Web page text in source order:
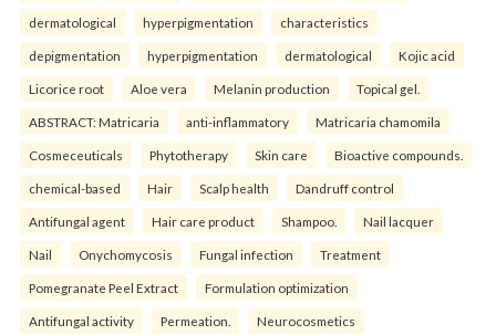
dermatological hyperpigmentation characteristics
depigmentation hyperpigmentation dermatological Kojic acid
Licorice root Aloe vera Melanin production Topical gel.
ABSTRACT: Matricaria anti-inflammatory Matricaria chamomila
Cosmeceuticals Phytotherapy Skin care Bioactive compounds.
chemical-based Hair Scalp health Dandruff control
Antifungal agent Hair care product Shampoo. Nail lacquer
Nail Onychomycosis Fungal infection Treatment
Pomegranate Peel Extract Formulation optimization
Antifungal activity Permeation. Neurocosmetics